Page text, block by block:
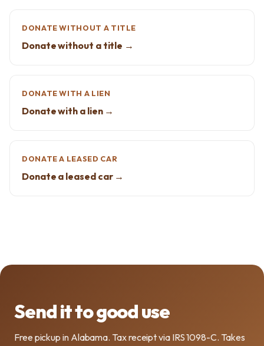
DONATE WITHOUT A TITLE
Donate without a title →
DONATE WITH A LIEN
Donate with a lien →
DONATE A LEASED CAR
Donate a leased car →
Send it to good use
Free pickup in Alabama. Tax receipt via IRS 1098-C. Takes